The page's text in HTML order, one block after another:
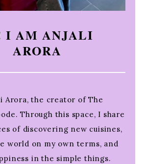
I AM ANJALI
ARORA
Arora, the creator of The
Through this space, I share
of discovering new cuisines,
world on my own terms, and
in the simple things.